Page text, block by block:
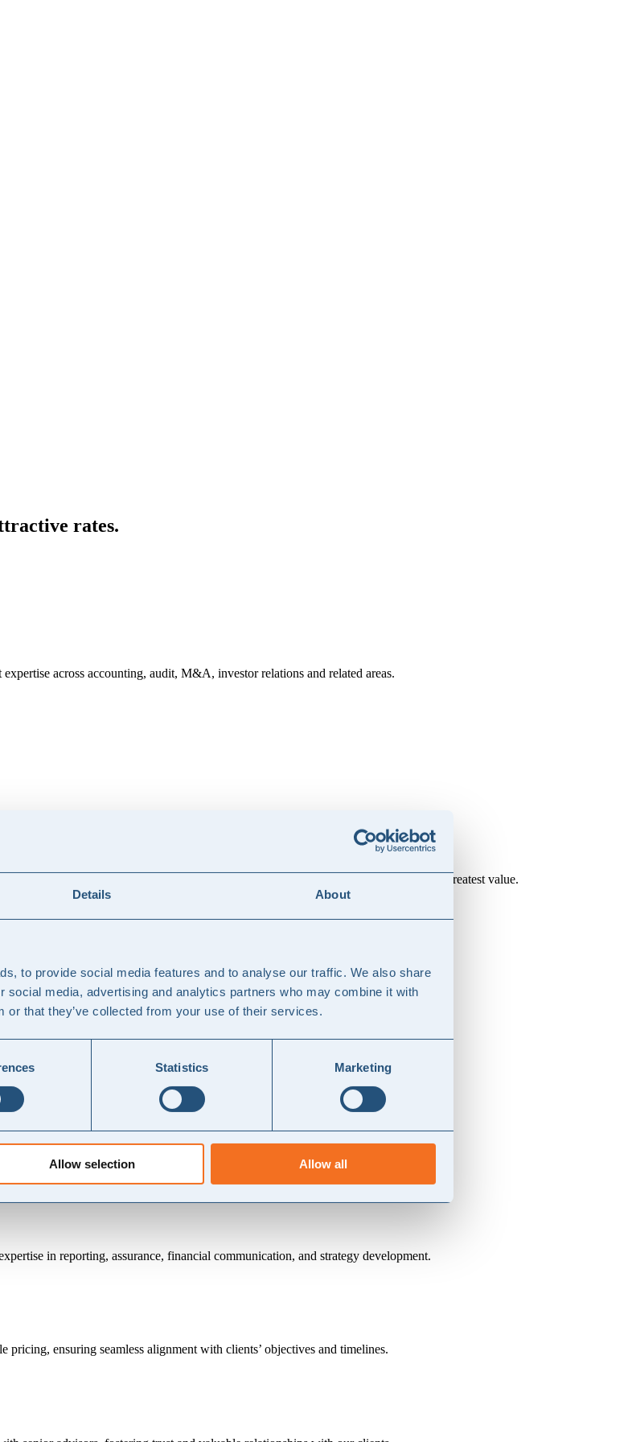
Details About
to provide social media features and to analyse our traffic. We also share
social media, advertising and analytics partners who may combine it with
or that they’ve collected from your use of their services.
Statistics Marketing
Allow selection Allow all
rates.
across accounting, audit, M&A, investor relations and related areas.
or outsourcing. Together, we identify the collaboration model that delivers the greatest value.
for execution and quality.
to ensure stability and progress.
without the same price tag.
insights that strike the right balance between compliance and pragmatism.
functions.
development, helping you avoid long-term reliance on external advisors.
in reporting, assurance, financial communication, and strategy development.
ensuring seamless alignment with clients’ objectives and timelines.